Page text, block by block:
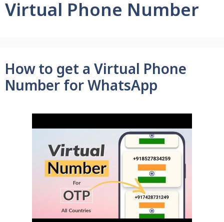
Virtual Phone Number
How to get a Virtual Phone
Number for WhatsApp